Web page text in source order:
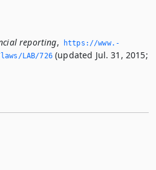
reporting,
https://www.­
LAB/726(updated Jul. 31, 2015;